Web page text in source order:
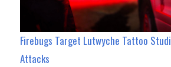
Firebugs Target Lutwyche Tattoo
Attacks